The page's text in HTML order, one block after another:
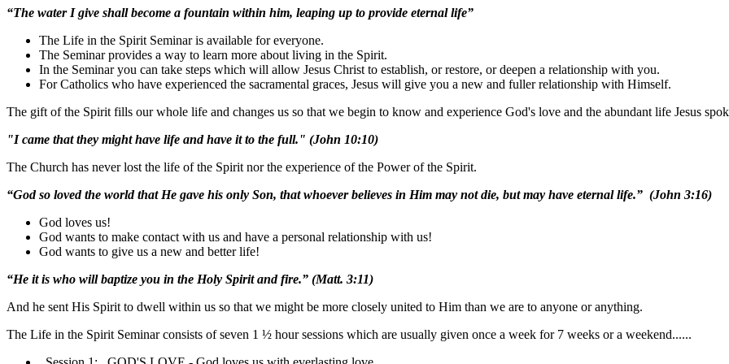
“The water I give shall become a fountain within him, leaping up to provide eternal life”
The Life in the Spirit Seminar is available for everyone.
The Seminar provides a way to learn more about living in the Spirit.
In the Seminar you can take steps which will allow Jesus Christ to establish, or restore, or deepen a relationship with you.
For Catholics who have experienced the sacramental graces, Jesus will give you a new and fuller relationship with Himself.
The gift of the Spirit fills our whole life and changes us so that we begin to know and experience God's love and the abundant life Jesus
"I came that they might have life and have it to the full." (John 10:10)
The Church has never lost the life of the Spirit nor the experience of the Power of the Spirit.
“God so loved the world that He gave his only Son, that whoever believes in Him may not die, but may have eternal life.” (John 3:16)
God loves us!
God wants to make contact with us and have a personal relationship with us!
God wants to give us a new and better life!
“He it is who will baptize you in the Holy Spirit and fire.” (Matt. 3:11)
And he sent His Spirit to dwell within us so that we might be more closely united to Him than we are to anyone or anything.
The Life in the Spirit Seminar consists of seven 1 ½ hour sessions which are usually given once a week for 7 weeks or a weekend......